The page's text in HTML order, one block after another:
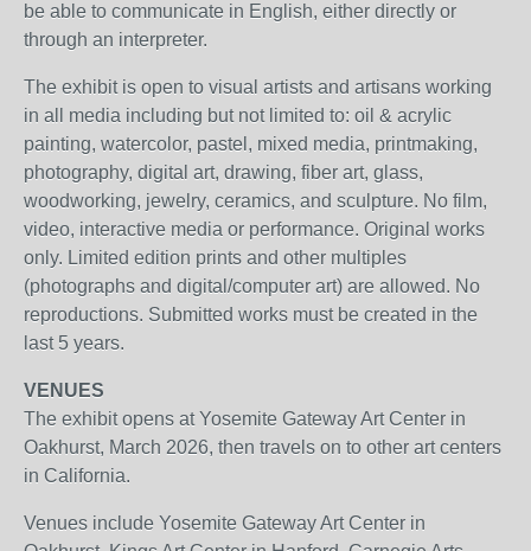
be able to communicate in English, either directly or
through an interpreter.
The exhibit is open to visual artists and artisans working
in all media including but not limited to: oil & acrylic
painting, watercolor, pastel, mixed media, printmaking,
photography, digital art, drawing, fiber art, glass,
woodworking, jewelry, ceramics, and sculpture. No film,
video, interactive media or performance. Original works
only. Limited edition prints and other multiples
(photographs and digital/computer art) are allowed. No
reproductions. Submitted works must be created in the
last 5 years.
VENUES
The exhibit opens at Yosemite Gateway Art Center in
Oakhurst, March 2026, then travels on to other art centers
in California.
Venues include Yosemite Gateway Art Center in